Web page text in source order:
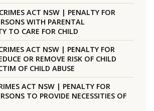
ACT NSW | PENALTY FOR
WITH PARENTAL
TO CARE FOR CHILD
ACT NSW | PENALTY FOR
OR REMOVE RISK OF CHILD
OF CHILD ABUSE
ACT NSW | PENALTY FOR
TO PROVIDE NECESSITIES OF